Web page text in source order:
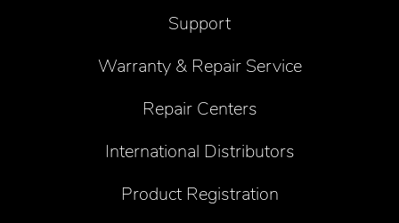
Support
Warranty & Repair Service
Repair Centers
International Distributors
Product Registration